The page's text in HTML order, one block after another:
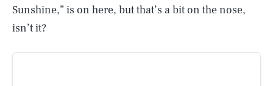
Sunshine,” is on here, but that’s a bit on the nose,
isn’t it?